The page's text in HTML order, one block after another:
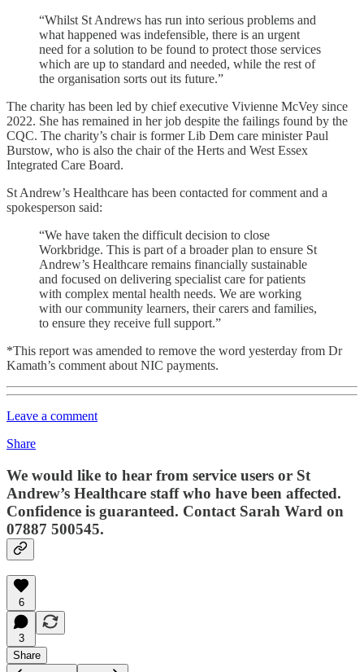
“Whilst St Andrews has run into serious problems and
what happened was indefensible, there is an urgent
need for a solution to be found to protect those services
which are up to standard and needed, while the rest of
the organisation sorts out its future.”
The charity has been led by chief executive Vivienne McVey since
2022. She has remained in her job despite the failings found by the
CQC. The charity’s chair is former Lib Dem care minister Paul
Burstow, who is also the chair of the Herts and West Essex
Integrated Care Board.
St Andrew’s Healthcare has been contacted for comment and a
spokesperson said:
“We have taken the difficult decision to close
Workbridge. This is part of a broader plan to ensure St
Andrew’s Healthcare remains financially sustainable
and focused on delivering specialist care for patients
with complex mental health needs. We are working
with our community learners, their carers and families,
to ensure they receive full support.”
*This report was amended to remove the word yesterday from Dr
Kamath’s comment about NIC payments.
Leave a comment
Share
We would like to hear from service users or St
Andrew’s Healthcare staff who have been affected.
Confidence is guaranteed. Contact Sarah Ward on
07887 500545.
6
3
Share